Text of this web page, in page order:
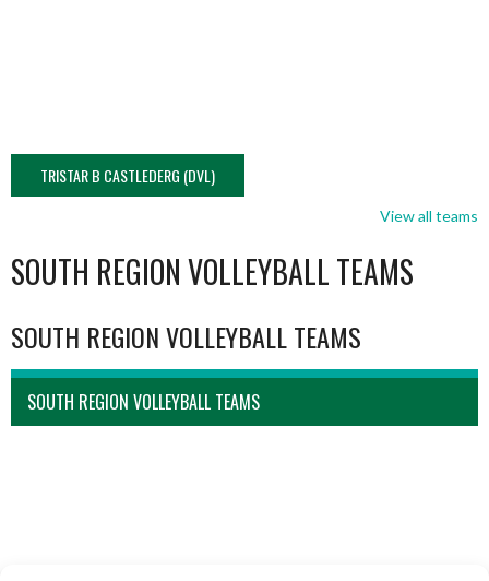
TRISTAR B CASTLEDERG (DVL)
View all teams
SOUTH REGION VOLLEYBALL TEAMS
SOUTH REGION VOLLEYBALL TEAMS
SOUTH REGION VOLLEYBALL TEAMS